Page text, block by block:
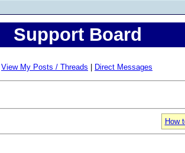
Support Board
View My Posts / Threads Direct Messages
How